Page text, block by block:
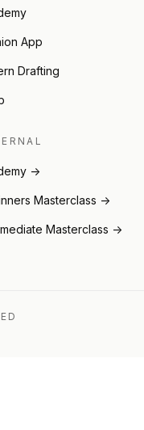
App
Drafting
→
Masterclass →
Masterclass →